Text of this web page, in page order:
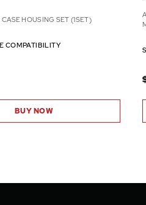
HOUSING SET (1SET)
COMPATIBILITY
BUY NOW